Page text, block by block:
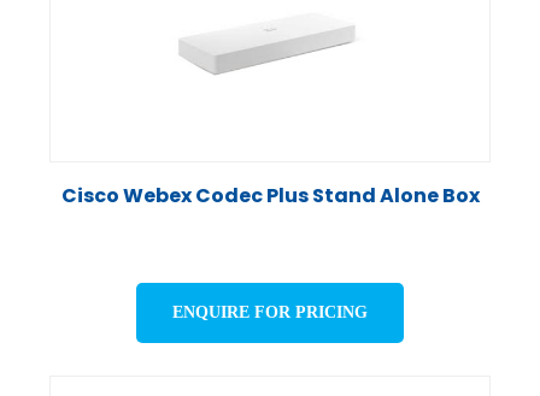
Cisco Webex Codec Plus Stand Alone Box
ENQUIRE FOR PRICING